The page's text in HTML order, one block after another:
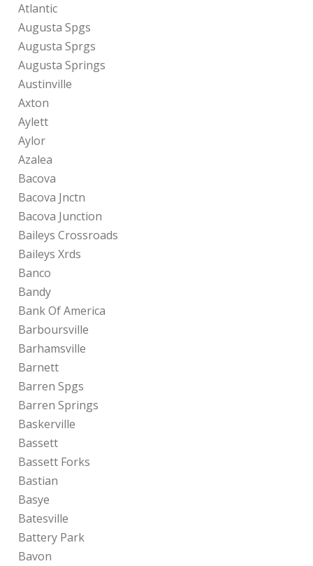
Atlantic
Augusta Spgs
Augusta Sprgs
Augusta Springs
Austinville
Axton
Aylett
Aylor
Azalea
Bacova
Bacova Jnctn
Bacova Junction
Baileys Crossroads
Baileys Xrds
Banco
Bandy
Bank Of America
Barboursville
Barhamsville
Barnett
Barren Spgs
Barren Springs
Baskerville
Bassett
Bassett Forks
Bastian
Basye
Batesville
Battery Park
Bavon